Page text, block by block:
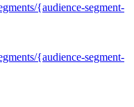
{audience-segment-
{audience-segment-